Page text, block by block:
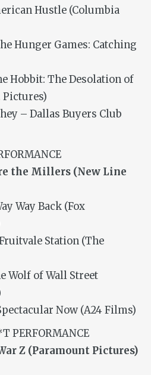
Hustle (Columbia
Hunger Games: Catching
Hobbit: The Desolation of
Pictures)
– Dallas Buyers Club
the Millers (New Line
Way Back (Fox
Station (The
Wolf of Wall Street
Now (A24 Films)
PERFORMANCE
Z (Paramount Pictures)